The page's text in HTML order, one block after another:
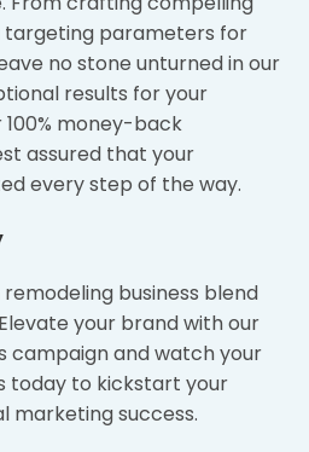
targeting parameters for
no stone unturned in our
results for your
100% money-back
assured that your
every step of the way.
business blend
your brand with our
campaign and watch your
today to kickstart your
marketing success.